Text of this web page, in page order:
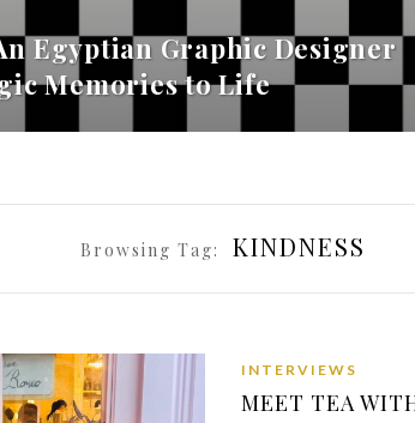
Egyptian Graphic Designer
Memories to Life
Browsing Tag: KINDNESS
INTERVIEWS
MEET TEA